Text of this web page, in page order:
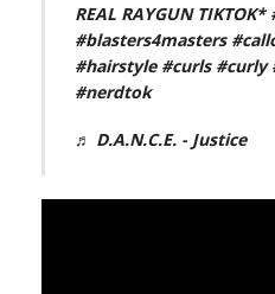
REAL RAYGUN TIKTOK*
#blasters4masters
#hairstyle #curls #curly
#nerdtok
♬ D.A.N.C.E. - Justice